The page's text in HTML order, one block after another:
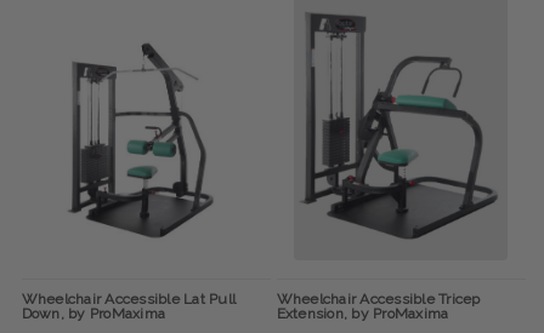
Wheelchair Accessible Lat Pull
Down, by ProMaxima
Wheelchair Accessible Tricep
Extension, by ProMaxima